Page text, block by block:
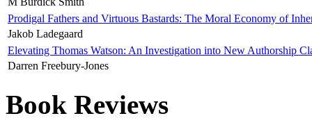
Prodigal Fathers and Virtuous Bastards: The Moral Economy of
Jakob Ladegaard
Elevating Thomas Watson: An Investigation into New Authorship
Darren Freebury-Jones
Book Reviews